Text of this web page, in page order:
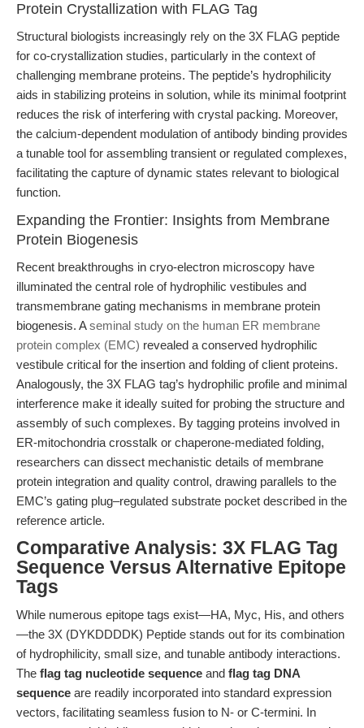
Protein Crystallization with FLAG Tag
Structural biologists increasingly rely on the 3X FLAG peptide
for co-crystallization studies, particularly in the context of
challenging membrane proteins. The peptide’s hydrophilicity
aids in stabilizing proteins in solution, while its minimal footprint
reduces the risk of interfering with crystal packing. Moreover,
the calcium-dependent modulation of antibody binding provides
a tunable tool for assembling transient or regulated complexes,
facilitating the capture of dynamic states relevant to biological
function.
Expanding the Frontier: Insights from Membrane
Protein Biogenesis
Recent breakthroughs in cryo-electron microscopy have
illuminated the central role of hydrophilic vestibules and
transmembrane gating mechanisms in membrane protein
biogenesis. Aseminal study on the human ER membrane
protein complex (EMC) revealed a conserved hydrophilic
vestibule critical for the insertion and folding of client proteins.
Analogously, the 3X FLAG tag’s hydrophilic profile and minimal
interference make it ideally suited for probing the structure and
assembly of such complexes. By tagging proteins involved in
ER-mitochondria crosstalk or chaperone-mediated folding,
researchers can dissect mechanistic details of membrane
protein integration and quality control, drawing parallels to the
EMC’s gating plug–regulated substrate pocket described in the
reference article.
Comparative Analysis: 3X FLAG Tag
Sequence Versus Alternative Epitope
Tags
While numerous epitope tags exist—HA, Myc, His, and others
—the 3X (DYKDDDDK) Peptide stands out for its combination
of hydrophilicity, small size, and tunable antibody interactions.
The flag tag nucleotide sequence and flag tag DNA
sequence are readily incorporated into standard expression
vectors, facilitating seamless fusion to N- or C-termini. In